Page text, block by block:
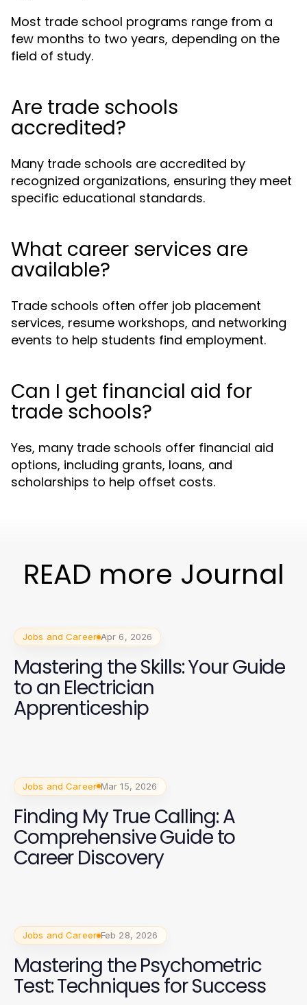
Most trade school programs range from a
few months to two years, depending on the
field of study.
Are trade schools
accredited?
Many trade schools are accredited by
recognized organizations, ensuring they meet
specific educational standards.
What career services are
available?
Trade schools often offer job placement
services, resume workshops, and networking
events to help students find employment.
Can I get financial aid for
trade schools?
Yes, many trade schools offer financial aid
options, including grants, loans, and
scholarships to help offset costs.
READ more Journal
Jobs and Career Apr 6, 2026
Mastering the Skills: Your Guide
to an Electrician
Apprenticeship
Jobs and Career Mar 15, 2026
Finding My True Calling: A
Comprehensive Guide to
Career Discovery
Jobs and Career Feb 28, 2026
Mastering the Psychometric
Test: Techniques for Success